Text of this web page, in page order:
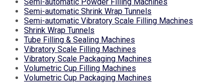
Semi-automatic Shrink Wrap Tunnels
Semi-automatic Vibratory Scale Filling Machines
Shrink Wrap Tunnels
Tube Filling & Sealing Machines
Vibratory Scale Filling Machines
Vibratory Scale Packaging Machines
Volumetric Cup Filling Machines
Volumetric Cup Packaging Machines